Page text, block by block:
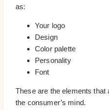
as:
Your logo
Design
Color palette
Personality
Font
These are the elements that
the consumer’s mind.